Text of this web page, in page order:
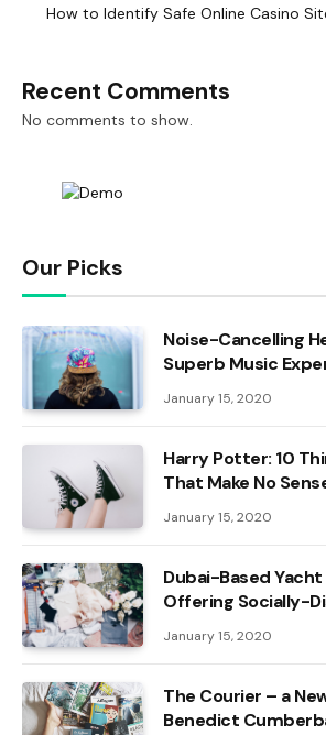
How to Identify Safe Online Casino
Recent Comments
No comments to show.
Our Picks
Noise-Cancelling
Superb Music
January 15, 2020
Harry Potter: 10
That Make No
January 15, 2020
Dubai-Based
Offering Socially-
January 15, 2020
The Courier – a
Benedict